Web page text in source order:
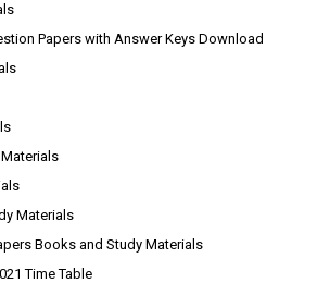
Papers with Answer Keys Download
Materials
Books and Study Materials
Time Table